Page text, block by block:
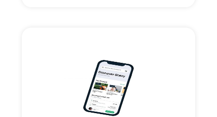
Strategic support and financing for the
Staxy.Live mobility app
Read More